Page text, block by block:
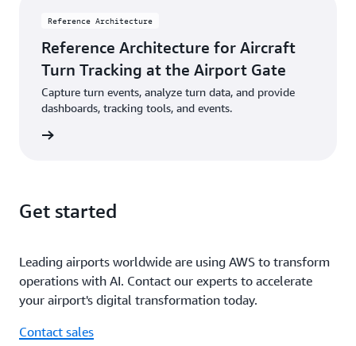
Reference Architecture
Reference Architecture for Aircraft
Turn Tracking at the Airport Gate
Capture turn events, analyze turn data, and provide
dashboards, tracking tools, and events.
Get started
Leading airports worldwide are using AWS to transform
operations with AI. Contact our experts to accelerate
your airport's digital transformation today.
Contact sales